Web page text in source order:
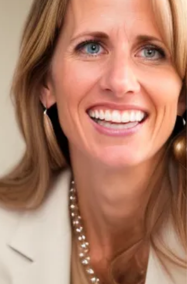
real world learning into classrooms. She
works closely with educators, schools, and
internal teams to crea